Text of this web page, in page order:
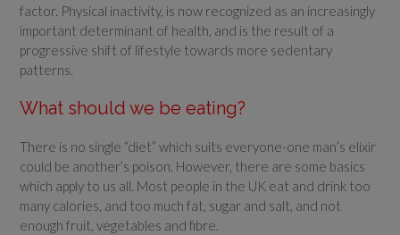
factor. Physical inactivity, is now recognized as an increasingly
important determinant of health, and is the result of a
progressive shift of lifestyle towards more sedentary
patterns.
What should we be eating?
There is no single “diet” which suits everyone-one man’s elixir
could be another’s poison. However, there are some basics
which apply to us all. Most people in the UK eat and drink too
many calories, and too much fat, sugar and salt, and not
enough fruit, vegetables and fibre.